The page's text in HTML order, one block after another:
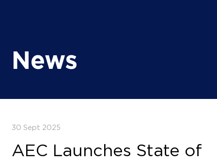
News
30 Sept 2025
AEC Launches State of